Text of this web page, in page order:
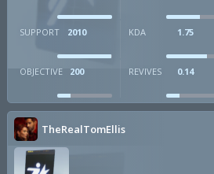
SUPPORT 2010 KDA 1.75
OBJECTIVE 200 REVIVES 0.14
TheRealTomEllis